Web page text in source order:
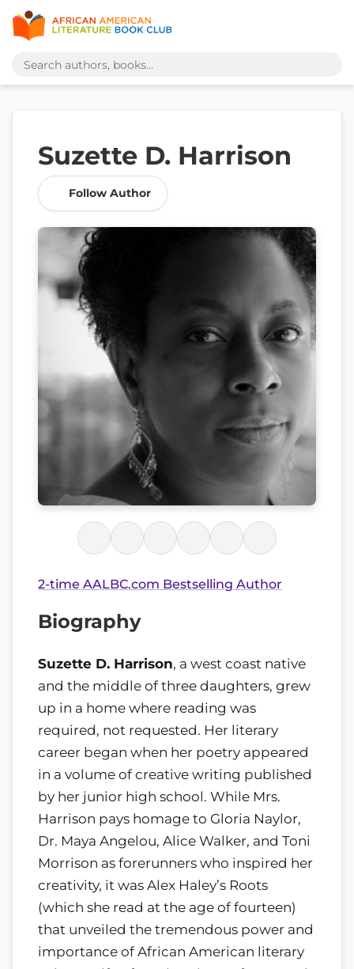
Suzette D. Harrison
Follow Author
2-time AALBC.com Bestselling Author
Biography
Suzette D. Harrison, a west coast native
and the middle of three daughters, grew
up in a home where reading was
required, not requested. Her literary
career began when her poetry appeared
in a volume of creative writing published
by her junior high school. While Mrs.
Harrison pays homage to Gloria Naylor,
Dr. Maya Angelou, Alice Walker, and Toni
Morrison as forerunners who inspired her
creativity, it was Alex Haley’s Roots
(which she read at the age of fourteen)
that unveiled the tremendous power and
importance of African American literary